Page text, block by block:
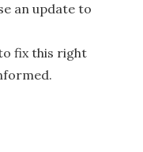
an update to
fix this right